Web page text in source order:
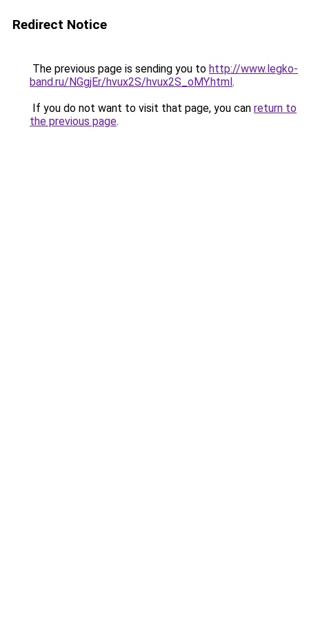
Redirect Notice
The previous page is sending you to http://www.legko-
band.ru/NGgjEr/hvux2S/hvux2S_oMY.html.
If you do not want to visit that page, you can return to
the previous page.